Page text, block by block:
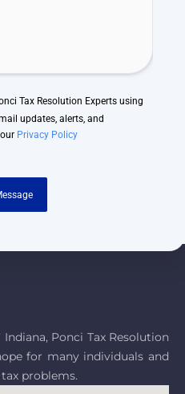
Tax Resolution Experts using
updates, alerts, and
Privacy Policy
Ponci Tax Resolution
for many individuals and
problems.